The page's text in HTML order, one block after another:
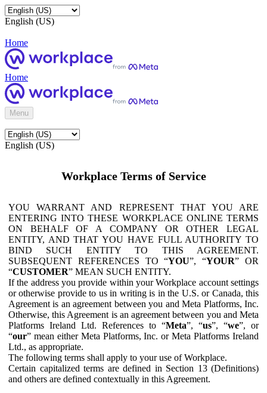
English (US)
Home
Home
Menu
English (US)
Workplace Terms of Service
YOU WARRANT AND REPRESENT THAT YOU ARE
ENTERING INTO THESE WORKPLACE ONLINE TERMS
ON BEHALF OF A COMPANY OR OTHER LEGAL
ENTITY, AND THAT YOU HAVE FULL AUTHORITY TO
BIND SUCH ENTITY TO THIS AGREEMENT.
SUBSEQUENT REFERENCES TO “YOU”, “YOUR” OR
“CUSTOMER” MEAN SUCH ENTITY.
If the address you provide within your Workplace account settings
or otherwise provide to us in writing is in the U.S. or Canada, this
Agreement is an agreement between you and Meta Platforms, Inc.
Otherwise, this Agreement is an agreement between you and Meta
Platforms Ireland Ltd. References to “Meta”, “us”, “we”, or
“our” mean either Meta Platforms, Inc. or Meta Platforms Ireland
Ltd., as appropriate.
The following terms shall apply to your use of Workplace.
Certain capitalized terms are defined in Section 13 (Definitions)
and others are defined contextually in this Agreement.